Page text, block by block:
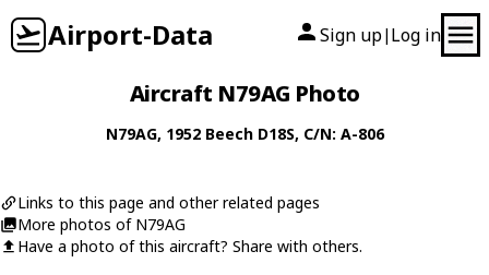
Airport-Data Sign up| Log in
Aircraft N79AG Photo
N79AG, 1952 Beech D18S, C/N: A-806
Links to this page and other related pages
More photos of N79AG
Have a photo of this aircraft? Share with others.